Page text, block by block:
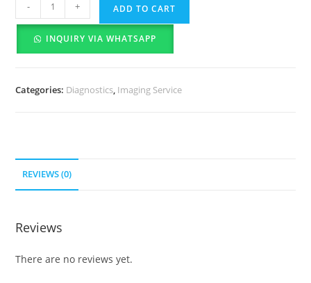
- + ADD TO CART
INQUIRY VIA WHATSAPP
Categories: Diagnostics, Imaging Service
REVIEWS (0)
Reviews
There are no reviews yet.